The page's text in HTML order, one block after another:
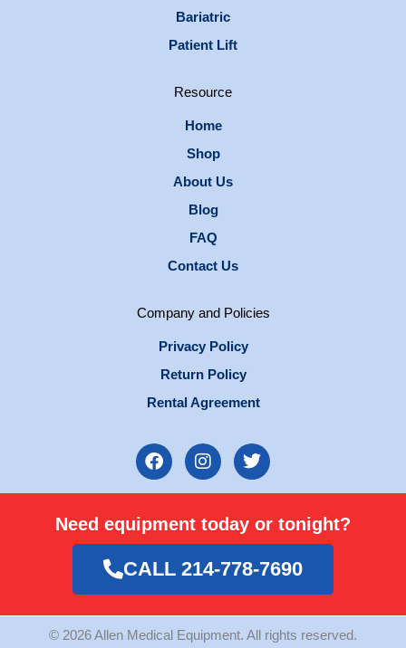
Bariatric
Patient Lift
Resource
Home
Shop
About Us
Blog
FAQ
Contact Us
Company and Policies
Privacy Policy
Return Policy
Rental Agreement
F
a
b
o
o
k
I
n
a
g
r
a
m
T
w
t
e
r
Need equipment today or tonight?
CALL 214-778-7690
© 2026 Allen Medical Equipment. All rights reserved.